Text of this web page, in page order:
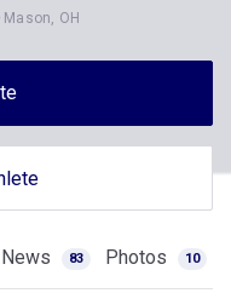
Mason, OH
News 83 Photos 10